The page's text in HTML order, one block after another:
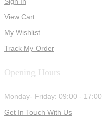
View Cart
My Wishlist
Track My Order
Opening Hours
Monday- Friday: 09:00 - 17:00
Get In Touch With Us